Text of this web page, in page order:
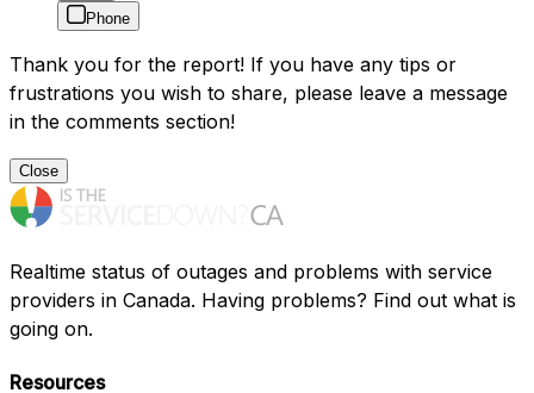
Phone
Thank you for the report! If you have any tips or
frustrations you wish to share, please leave a message
in the comments section!
Close
Realtime status of outages and problems with service
providers in Canada. Having problems? Find out what is
going on.
Resources